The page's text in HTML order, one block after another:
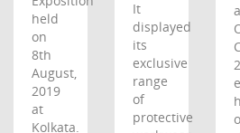
held
on
8th
August,
2019
at
Kolkata.
It
displayed
its
exclusive
range
of
protective